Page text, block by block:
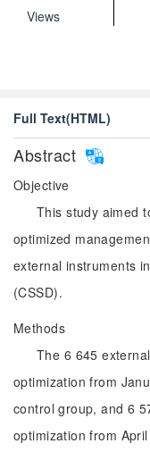
Views
Full Text(HTML)
Abstract
Objective
This study aimed
optimized
external instruments
(CSSD).
Methods
The 6 645
optimization from
control group, and 6
optimization from